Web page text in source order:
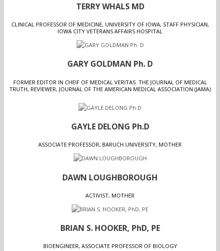
TERRY WHALS MD
CLINICAL PROFESSOR OF MEDICINE, UNIVERSITY OF IOWA, STAFF PHYSICIAN,
IOWA CITY VETERANS AFFAIRS HOSPITAL
GARY GOLDMAN Ph. D
FORMER EDITOR IN CHEIF OF MEDICAL VERITAS. THE JOURNAL OF MEDICAL
TRUTH, REVIEWER, JOURNAL OF THE AMERICAN MEDICAL ASSOCIATION (JAMA)
GAYLE DELONG Ph.D
ASSOCIATE PROFESSOR, BARUCH UNIVERSITY, MOTHER
DAWN LOUGHBOROUGH
ACTIVIST, MOTHER
BRIAN S. HOOKER, PhD, PE
BIOENGINEER, ASSOCIATE PROFESSOR OF BIOLOGY